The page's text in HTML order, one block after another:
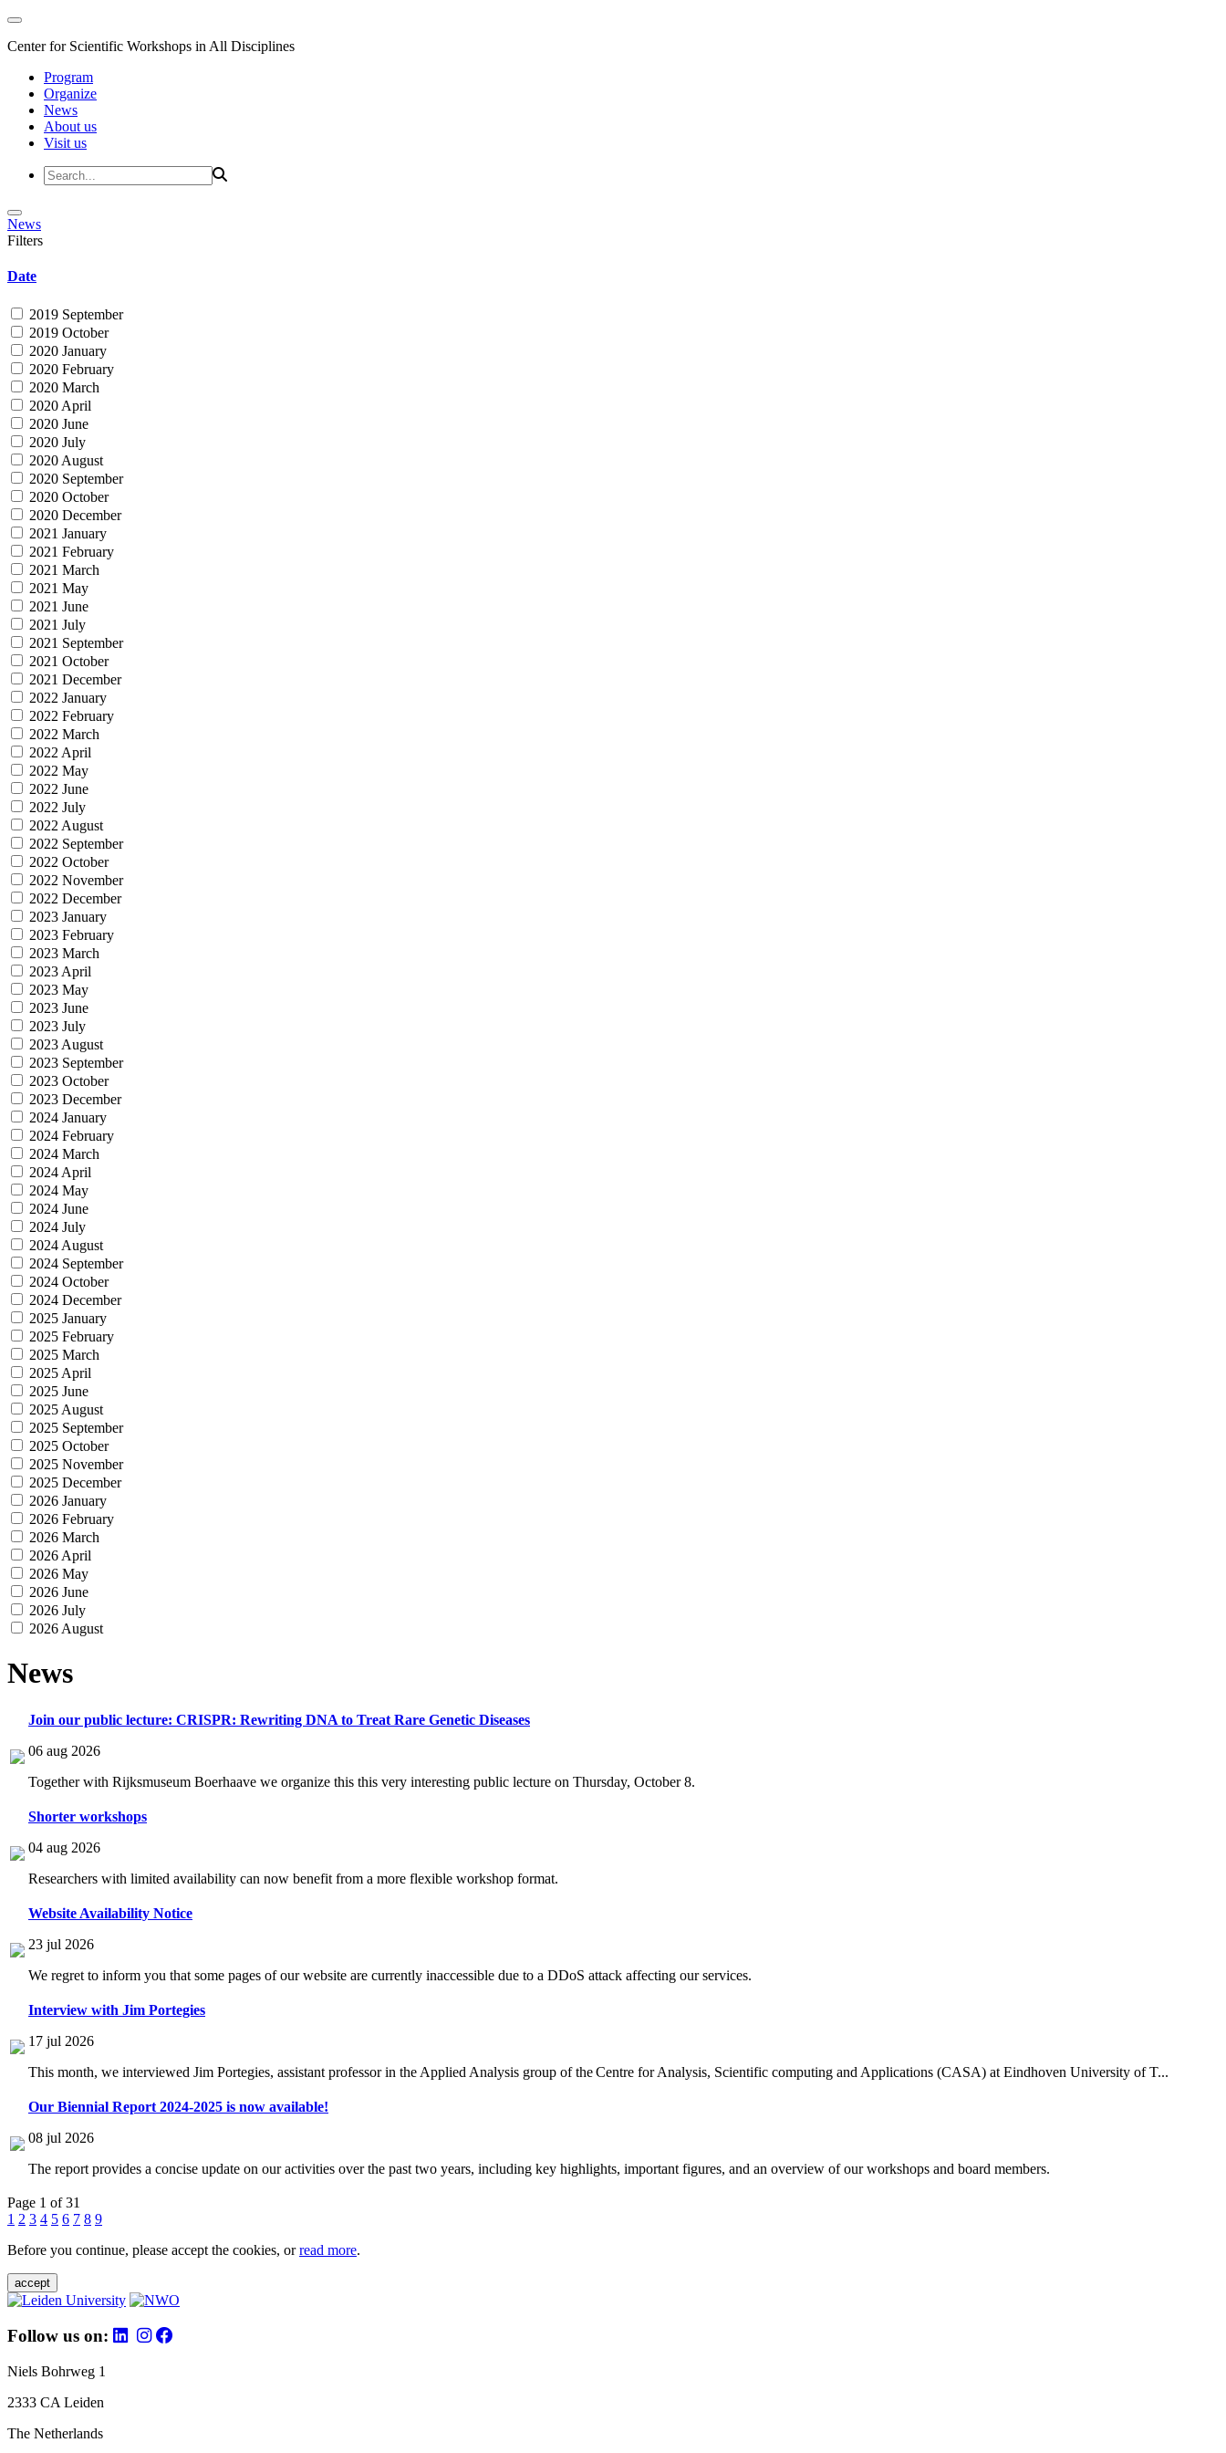
Center for Scientific Workshops in All Disciplines
Program
Organize
News
About us
Visit us
News
Filters
Date
2019 September
2019 October
2020 January
2020 February
2020 March
2020 April
2020 June
2020 July
2020 August
2020 September
2020 October
2020 December
2021 January
2021 February
2021 March
2021 May
2021 June
2021 July
2021 September
2021 October
2021 December
2022 January
2022 February
2022 March
2022 April
2022 May
2022 June
2022 July
2022 August
2022 September
2022 October
2022 November
2022 December
2023 January
2023 February
2023 March
2023 April
2023 May
2023 June
2023 July
2023 August
2023 September
2023 October
2023 December
2024 January
2024 February
2024 March
2024 April
2024 May
2024 June
2024 July
2024 August
2024 September
2024 October
2024 December
2025 January
2025 February
2025 March
2025 April
2025 June
2025 August
2025 September
2025 October
2025 November
2025 December
2026 January
2026 February
2026 March
2026 April
2026 May
2026 June
2026 July
2026 August
News
Join our public lecture: CRISPR: Rewriting DNA to Treat Rare Genetic Diseases
06 aug 2026
Together with Rijksmuseum Boerhaave we organize this this very interesting public lecture on Thursday, October 8.
Shorter workshops
04 aug 2026
Researchers with limited availability can now benefit from a more flexible workshop format.
Website Availability Notice
23 jul 2026
We regret to inform you that some pages of our website are currently inaccessible due to a DDoS attack affecting our services.
Interview with Jim Portegies
17 jul 2026
This month, we interviewed Jim Portegies, assistant professor in the Applied Analysis group of the Centre for Analysis, Scientific computing and Applications (CASA) at Eindhoven University of T...
Our Biennial Report 2024-2025 is now available!
08 jul 2026
The report provides a concise update on our activities over the past two years, including key highlights, important figures, and an overview of our workshops and board members.
Page 1 of 31
1 2 3 4 5 6 7 8 9
Before you continue, please accept the cookies, orread more.
accept
Follow us on:
Niels Bohrweg 1
2333 CA Leiden
The Netherlands